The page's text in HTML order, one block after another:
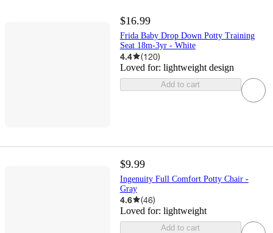
$16.99
Frida Baby Drop Down Potty Training
Seat 18m-3yr - White
4.4 (120)
Loved for: lightweight design
Add to cart
$9.99
Ingenuity Full Comfort Potty Chair -
Gray
4.6 (46)
Loved for: lightweight
Add to cart